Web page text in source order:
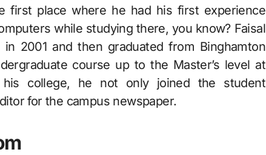
first place where he had his first experience
while studying there, you know? Faisal
2001 and then graduated from Binghamton
course up to the Master’s level at
his college, he not only joined the student
for the campus newspaper.